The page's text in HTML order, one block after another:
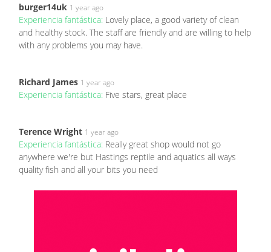
burger14uk 1 year ago
Experiencia fantástica: Lovely place, a good variety of clean
and healthy stock. The staff are friendly and are willing to help
with any problems you may have.
Richard James 1 year ago
Experiencia fantástica: Five stars, great place
Terence Wright 1 year ago
Experiencia fantástica: Really great shop would not go
anywhere we're but Hastings reptile and aquatics all ways
quality fish and all your bits you need